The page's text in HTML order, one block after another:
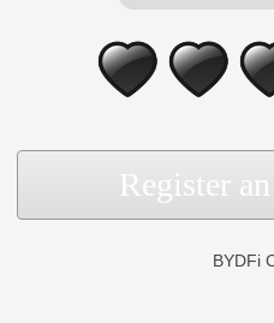
Register
BYDFi